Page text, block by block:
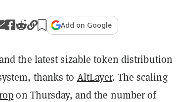
Add on Google
the latest sizable token distribution
thanks to AltLayer. The scaling
on Thursday, and the number of